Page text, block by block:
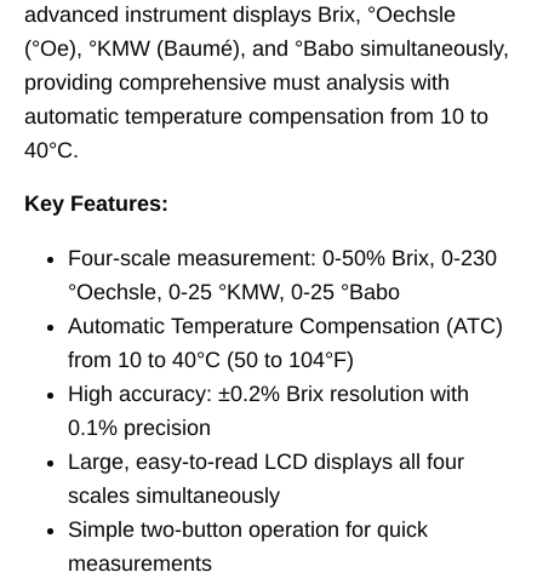
advanced instrument displays Brix, °Oechsle
(°Oe), °KMW (Baumé), and °Babo simultaneously,
providing comprehensive must analysis with
automatic temperature compensation from 10 to
40°C.
Key Features:
Four-scale measurement: 0-50% Brix, 0-230
°Oechsle, 0-25 °KMW, 0-25 °Babo
Automatic Temperature Compensation (ATC)
from 10 to 40°C (50 to 104°F)
High accuracy: ±0.2% Brix resolution with
0.1% precision
Large, easy-to-read LCD displays all four
scales simultaneously
Simple two-button operation for quick
measurements